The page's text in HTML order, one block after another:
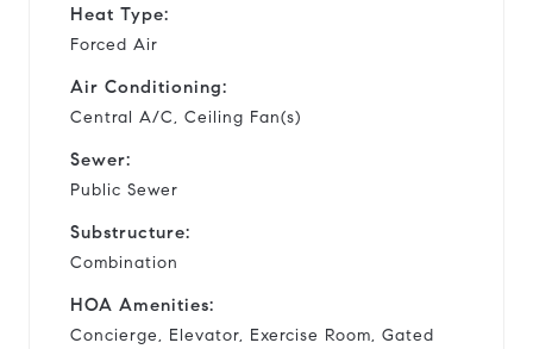
Heat Type:
Forced Air
Air Conditioning:
Central A/C, Ceiling Fan(s)
Sewer:
Public Sewer
Substructure:
Combination
HOA Amenities:
Concierge, Elevator, Exercise Room, Gated